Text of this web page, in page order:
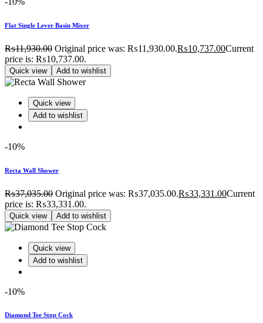
Flat Single Lever Basin Mixer
₨11,930.00 Original price was: ₨11,930.00.₨10,737.00Current
price is: ₨10,737.00.
Quick view Add to wishlist
Quick view
Add to wishlist
-10%
Recta Wall Shower
₨37,035.00 Original price was: ₨37,035.00.₨33,331.00Current
price is: ₨33,331.00.
Quick view Add to wishlist
Quick view
Add to wishlist
-10%
Diamond Tee Stop Cock